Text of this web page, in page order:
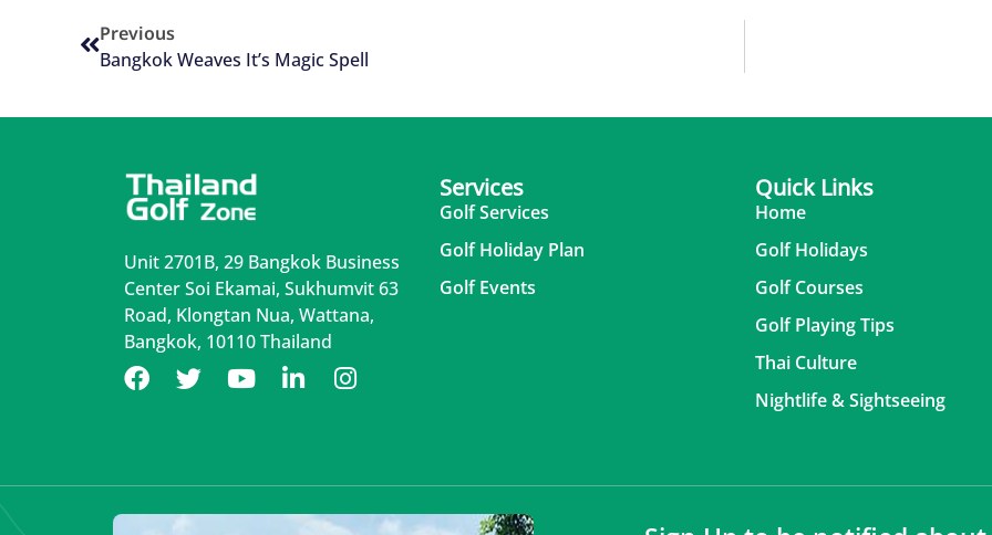
Previous
Bangkok Weaves It’s Magic Spell
Unit 2701B, 29 Bangkok Business
Center Soi Ekamai, Sukhumvit 63
Road, Klongtan Nua, Wattana,
Bangkok, 10110 Thailand
Services
Golf Services
Golf Holiday Plan
Golf Events
Quick Links
Home
Golf Holidays
Golf Courses
Golf Playing Tips
Thai Culture
Nightlife & Sightseeing